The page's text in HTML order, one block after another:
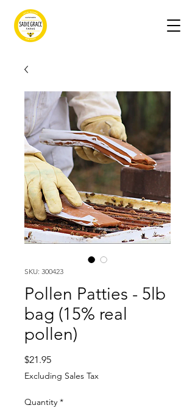
SKU: 300423
Pollen Patties - 5lb
bag (15% real
pollen)
$21.95Price
Excluding Sales Tax
Quantity *